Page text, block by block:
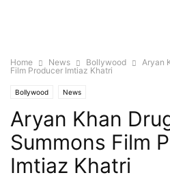
Home News Bollywood
Aryan
Film Producer Imtiaz Khatri
Bollywood News
Aryan Khan
Summons Film
Imtiaz Khatri